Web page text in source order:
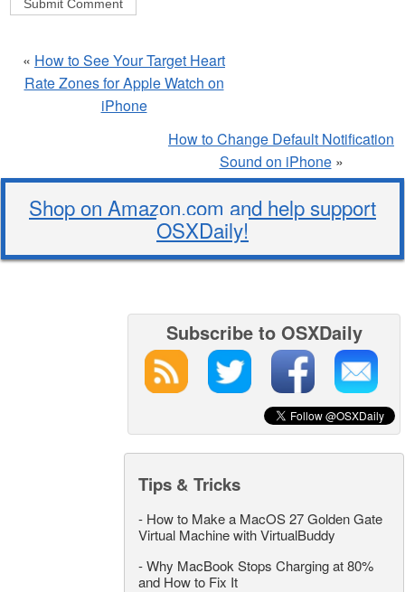
« How to See Your Target Heart
Rate Zones for Apple Watch on
iPhone
How to Change Default Notification
Sound on iPhone»
Shop on Amazon.com and help support
OSXDaily!
Subscribe to OSXDaily
Tips & Tricks
- How to Make a MacOS 27 Golden Gate
Virtual Machine with VirtualBuddy
-Why MacBook Stops Charging at 80%
and How to Fix It